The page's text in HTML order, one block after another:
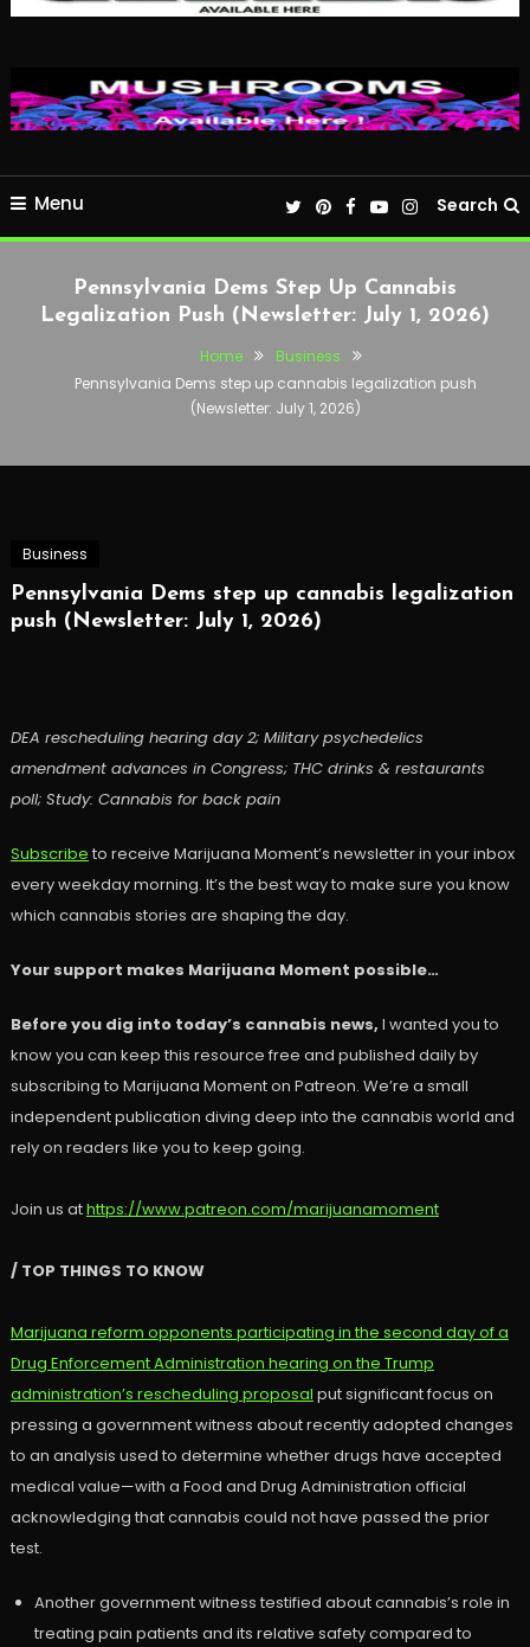
Menu Search
Pennsylvania Dems Step Up Cannabis
Legalization Push (Newsletter: July 1, 2026)
Home
Business
Pennsylvania Dems step up cannabis legalization push
(Newsletter: July 1, 2026)
Business
Pennsylvania Dems step up cannabis legalization
push (Newsletter: July 1, 2026)
DEA rescheduling hearing day 2; Military psychedelics
amendment advances in Congress; THC drinks & restaurants
poll; Study: Cannabis for back pain
Subscribe to receive Marijuana Moment’s newsletter in your inbox
every weekday morning. It’s the best way to make sure you know
which cannabis stories are shaping the day.
Your support makes Marijuana Moment possible…
Before you dig into today’s cannabis news, I wanted you to
know you can keep this resource free and published daily by
subscribing to Marijuana Moment on Patreon. We’re a small
independent publication diving deep into the cannabis world and
rely on readers like you to keep going.
Join us athttps://www.patreon.com/marijuanamoment
/ TOP THINGS TO KNOW
Marijuana reform opponents participating in the second day of a
Drug Enforcement Administration hearing on the Trump
administration’s rescheduling proposal put significant focus on
pressing a government witness about recently adopted changes
to an analysis used to determine whether drugs have accepted
medical value—with a Food and Drug Administration official
acknowledging that cannabis could not have passed the prior
test.
Another government witness testified about cannabis’s role in
treating pain patients and its relative safety compared to